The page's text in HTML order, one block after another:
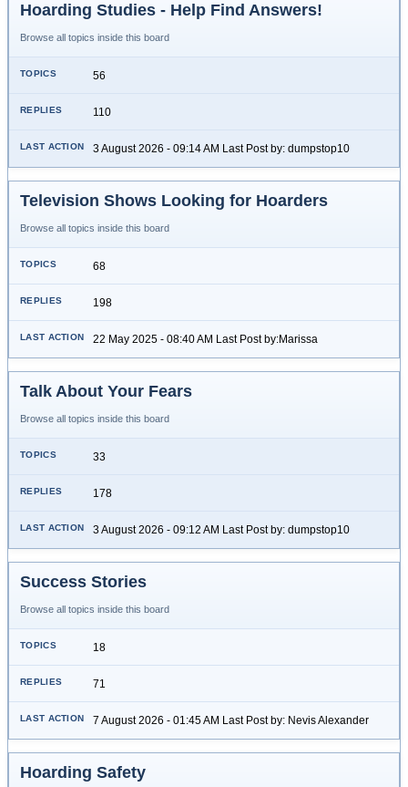
Hoarding Studies - Help Find Answers!
Browse all topics inside this board
56
110
3 August 2026 - 09:14 AM Last Post by: dumpstop10
Television Shows Looking for Hoarders
Browse all topics inside this board
68
198
22 May 2025 - 08:40 AM Last Post by:Marissa
Talk About Your Fears
Browse all topics inside this board
33
178
3 August 2026 - 09:12 AM Last Post by: dumpstop10
Success Stories
Browse all topics inside this board
18
71
7 August 2026 - 01:45 AM Last Post by: Nevis Alexander
Hoarding Safety